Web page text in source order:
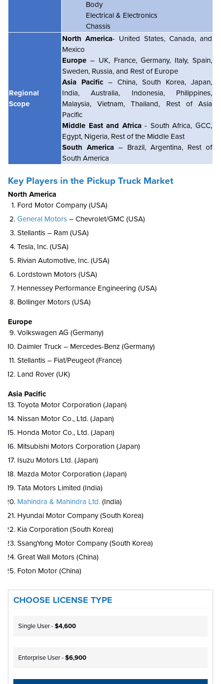
Body
Electrical & Electronics
Chassis
Regional
Scope
North America- United States, Canada, and
Mexico
Europe – UK, France, Germany, Italy, Spain,
Sweden, Russia, and Rest of Europe
Asia Pacific – China, South Korea, Japan,
India, Australia, Indonesia, Philippines,
Malaysia, Vietnam, Thailand, Rest of Asia
Pacific
Middle East and Africa- South Africa, GCC,
Egypt, Nigeria, Rest of the Middle East
South America – Brazil, Argentina, Rest of
South America
Key Players in the Pickup Truck Market
North America
Ford Motor Company (USA)
General Motors – Chevrolet/GMC (USA)
Stellantis – Ram (USA)
Tesla, Inc. (USA)
Rivian Automotive, Inc. (USA)
Lordstown Motors (USA)
Hennessey Performance Engineering (USA)
Bollinger Motors (USA)
Europe
Volkswagen AG (Germany)
Daimler Truck – Mercedes-Benz (Germany)
Stellantis – Fiat/Peugeot (France)
Land Rover (UK)
Asia Pacific
Toyota Motor Corporation (Japan)
Nissan Motor Co., Ltd. (Japan)
Honda Motor Co., Ltd. (Japan)
Mitsubishi Motors Corporation (Japan)
Isuzu Motors Ltd. (Japan)
Mazda Motor Corporation (Japan)
Tata Motors Limited (India)
Mahindra & Mahindra Ltd. (India)
Hyundai Motor Company (South Korea)
Kia Corporation (South Korea)
SsangYong Motor Company (South Korea)
Great Wall Motors (China)
Foton Motor (China)
CHOOSE LICENSE TYPE
Single User -$4,600
Enterprise User -$6,900